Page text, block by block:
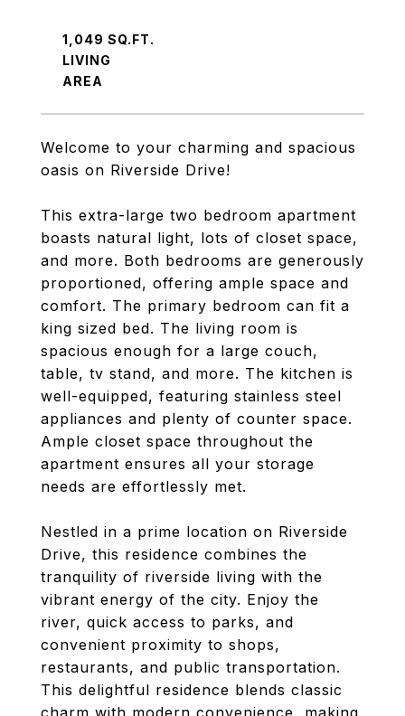
Welcome to your charming and spacious
oasis on Riverside Drive!
This extra-large two bedroom apartment
boasts natural light, lots of closet space,
and more. Both bedrooms are generously
proportioned, offering ample space and
comfort. The primary bedroom can fit a
king sized bed. The living room is
spacious enough for a large couch,
table, tv stand, and more. The kitchen is
well-equipped, featuring stainless steel
appliances and plenty of counter space.
Ample closet space throughout the
apartment ensures all your storage
needs are effortlessly met.
Nestled in a prime location on Riverside
Drive, this residence combines the
tranquility of riverside living with the
vibrant energy of the city. Enjoy the
river, quick access to parks, and
convenient proximity to shops,
restaurants, and public transportation.
This delightful residence blends classic
charm with modern convenience, making
1,049 SQ.FT.
LIVING